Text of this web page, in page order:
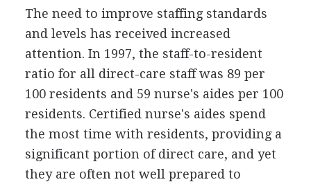
The need to improve staffing standards
and levels has received increased
attention. In 1997, the staff-to-resident
ratio for all direct-care staff was 89 per
100 residents and 59 nurse's aides per 100
residents. Certified nurse's aides spend
the most time with residents, providing a
significant portion of direct care, and yet
they are often not well prepared to